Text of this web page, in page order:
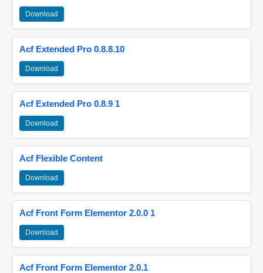
Download
Acf Extended Pro 0.8.8.10
Download
Acf Extended Pro 0.8.9 1
Download
Acf Flexible Content
Download
Acf Front Form Elementor 2.0.0 1
Download
Acf Front Form Elementor 2.0.1